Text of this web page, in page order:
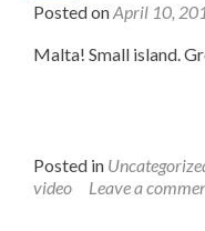
Posted onApril 10,
Malta! Small island.
Posted in
video
Leave a